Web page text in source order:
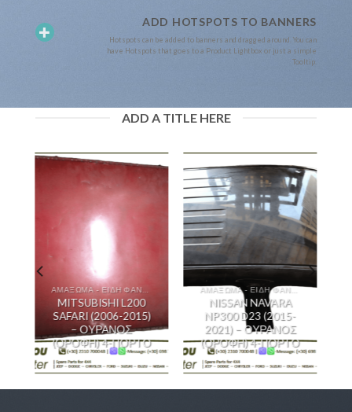
ADD HOTSPOTS TO BANNERS
Hotspots can be added to banners and dragged around. You can
have Hotspots that goes to a Product Lightbox or just a simple
Tooltip.
ADD A TITLE HERE
MITSUBISHI L200
SAFARI (2006-2015)
– ΟΥΡΑΝΟΣ
(ΟΡΟΦΗ) 4-ΠΟΡΤΟ
ΑΜΑΞΩΜΑ - ΕΙΔΗ ΦΑΝΟΠΟΙΙΑΣ
NISSAN NAVARA
NP300 D23 (2015-
2021) – ΟΥΡΑΝΟΣ
(ΟΡΟΦΗ) 4-ΠΟΡΤΟ